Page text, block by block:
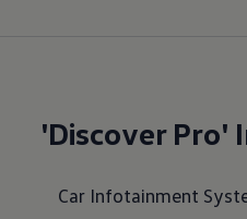
'Discover Pro'
Car Infotainment